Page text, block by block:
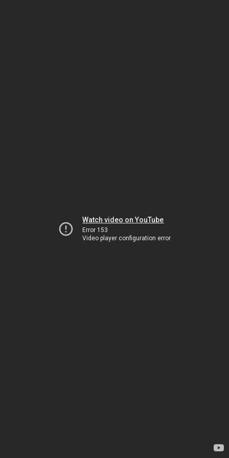
Watch video on YouTube
Error 153
Video player configuration error